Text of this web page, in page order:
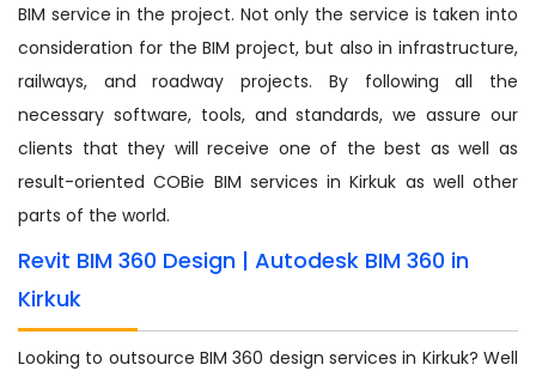
BIM service in the project. Not only the service is taken into
consideration for the BIM project, but also in infrastructure,
railways, and roadway projects. By following all the
necessary software, tools, and standards, we assure our
clients that they will receive one of the best as well as
result-oriented COBie BIM services in Kirkuk as well other
parts of the world.
Revit BIM 360 Design | Autodesk BIM 360 in
Kirkuk
Looking to outsource BIM 360 design services in Kirkuk? Well